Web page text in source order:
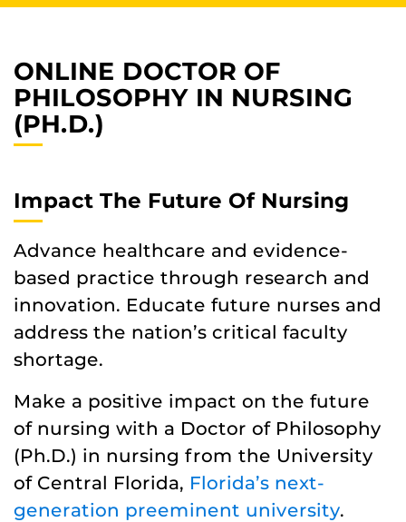
ONLINE DOCTOR OF
PHILOSOPHY IN NURSING
(PH.D.)
Impact The Future Of Nursing
Advance healthcare and evidence-
based practice through research and
innovation. Educate future nurses and
address the nation’s critical faculty
shortage.
Make a positive impact on the future
of nursing with a Doctor of Philosophy
(Ph.D.) in nursing from the University
of Central Florida, Florida’s next-
generation preeminent university.